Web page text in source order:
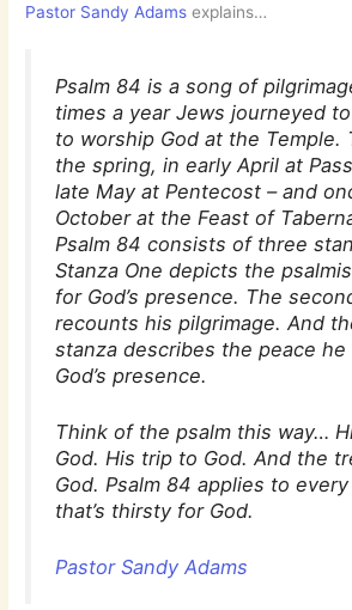
Pastor Sandy Adams explains…
Psalm 84 is a song of
times a year Jews journeyed
to worship God at the Temple.
the spring, in early April at
late May at Pentecost – and
October at the Feast of
Psalm 84 consists of three
Stanza One depicts the
for God’s presence. The
recounts his pilgrimage. And
stanza describes the peace he
God’s presence.
Think of the psalm this way…
God. His trip to God. And the
God. Psalm 84 applies to
that’s thirsty for God.
Pastor Sandy Adams